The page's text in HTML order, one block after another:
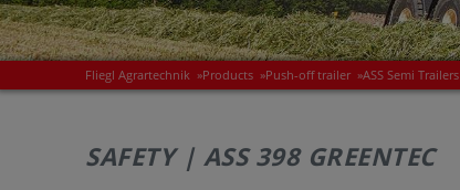
Fliegl Agrartechnik »Products »Push-off trailer »ASS Semi Trailers
SAFETY | ASS 398 GREENTEC